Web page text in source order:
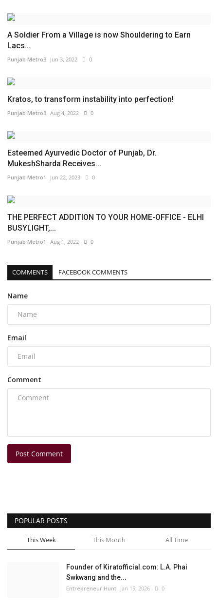
A Soldier From a Village is now Shouldering to Earn
Lacs...
Punjab Metro3 Jun 3, 2022 0
Kratos, to transform instability into perfection!
Punjab Metro3 Aug 4, 2022 0
Esteemed Ayurvedic Doctor of Punjab, Dr.
MukeshSharda Receives...
Punjab Metro1 Jun 22, 2023 0
THE PERFECT ADDITION TO YOUR HOME-OFFICE - ELHI
BUSYLIGHT,...
Punjab Metro1 Aug 1, 2022 0
COMMENTS FACEBOOK COMMENTS
Name
Email
Comment
Post Comment
POPULAR POSTS
This Week This Month All Time
Founder of Kiratofficial.com: L.A. Phai
Swkwang and the...
Entrepreneur Hunt Jan 15, 2026 0